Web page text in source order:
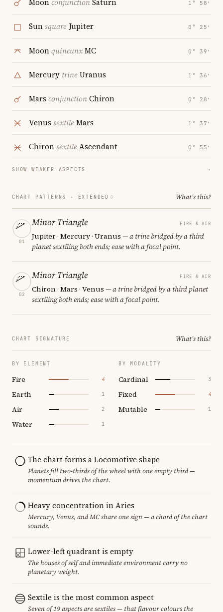
MoonconjunctionSaturn 1° 58′
SunsquareJupiter 0° 25′
MoonquincunxMC 0° 39′
Mercury trineUranus 1° 36′
Mars conjunctionChiron 0° 28′
Venus sextileMars 1° 37′
ChironsextileAscendant 0° 55′
SHOW WEAKER ASPECTS →
CHART PATTERNS · EXTENDED What's this?
01
Minor Triangle FIRE & AIR
Jupiter · Mercury · Uranus — a trine bridged by a third
planet sextiling both ends; ease with a focal point.
02
Minor Triangle FIRE & AIR
Chiron · Mars · Venus — a trine bridged by a third planet
sextiling both ends; ease with a focal point.
CHART SIGNATURE What's this?
BY ELEMENT
Fire 4
Earth 1
Air 2
Water 1
BY MODALITY
Cardinal 3
Fixed 4
Mutable 1
The chart forms a Locomotive shape
Planets fill two-thirds of the wheel with one empty third —
momentum drives the chart.
Heavy concentration in Aries
Mercury, Venus, and MC share one sign — a chord of the chart
sounds.
Lower-left quadrant is empty
The houses of self and immediate environment carry no
planetary weight.
Sextile is the most common aspect
Seven of 19 aspects are sextiles — that flavour colours the